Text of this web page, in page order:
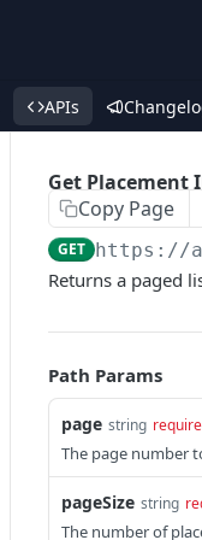
APIs
Get Placement
Copy Page
GET https://
Returns a paged
Path Params
page string
The page number
pageSize string
The number of